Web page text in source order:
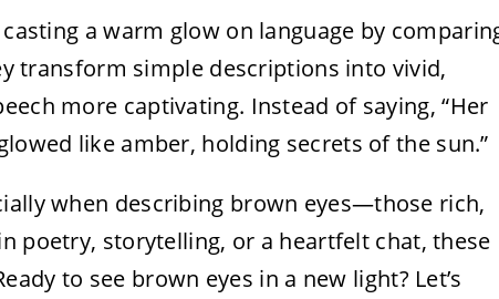
a warm glow on language by
transform simple descriptions into vivid,
more captivating. Instead of saying, “Her
like amber, holding secrets of the sun.”
when describing brown eyes—those rich,
poetry, storytelling, or a heartfelt chat, these
to see brown eyes in a new light? Let’s